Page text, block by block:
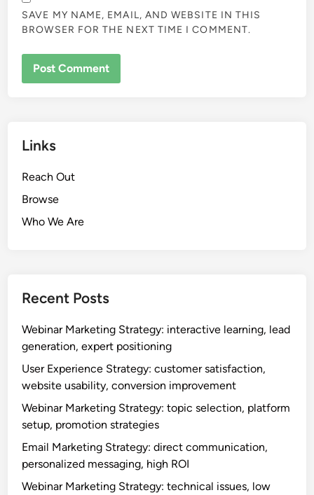
SAVE MY NAME, EMAIL, AND WEBSITE IN THIS
BROWSER FOR THE NEXT TIME I COMMENT.
Links
Reach Out
Browse
Who We Are
Recent Posts
Webinar Marketing Strategy: interactive learning, lead
generation, expert positioning
User Experience Strategy: customer satisfaction,
website usability, conversion improvement
Webinar Marketing Strategy: topic selection, platform
setup, promotion strategies
Email Marketing Strategy: direct communication,
personalized messaging, high ROI
Webinar Marketing Strategy: technical issues, low